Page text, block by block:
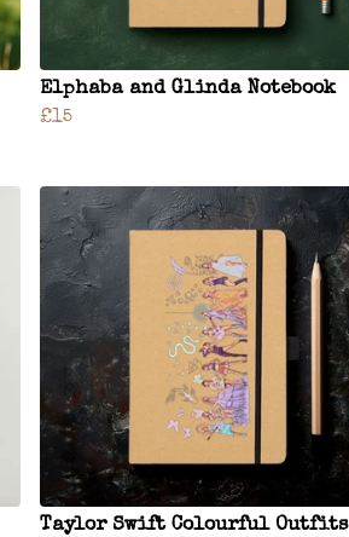
Elphaba and Glinda Notebook
£15
Taylor Swift Colourful Outfits